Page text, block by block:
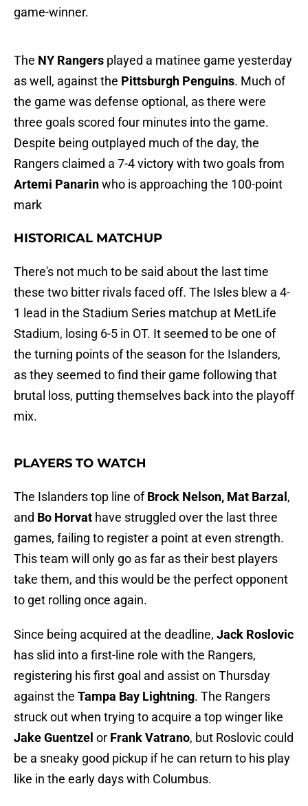
game-winner.
The NY Rangers played a matinee game yesterday
as well, against the Pittsburgh Penguins. Much of
the game was defense optional, as there were
three goals scored four minutes into the game.
Despite being outplayed much of the day, the
Rangers claimed a 7-4 victory with two goals from
Artemi Panarinwho is approaching the 100-point
mark
HISTORICAL MATCHUP
There's not much to be said about the last time
these two bitter rivals faced off. The Isles blew a 4-
1 lead in the Stadium Series matchup at MetLife
Stadium, losing 6-5 in OT. It seemed to be one of
the turning points of the season for the Islanders,
as they seemed to find their game following that
brutal loss, putting themselves back into the playoff
mix.
PLAYERS TO WATCH
The Islanders top line ofBrock Nelson, Mat Barzal ,
and Bo Horvat have struggled over the last three
games, failing to register a point at even strength.
This team will only go as far as their best players
take them, and this would be the perfect opponent
to get rolling once again.
Since being acquired at the deadline, Jack Roslovic
has slid into a first-line role with the Rangers,
registering his first goal and assist on Thursday
against the Tampa Bay Lightning. The Rangers
struck out when trying to acquire a top winger like
Jake Guentzel or Frank Vatrano, but Roslovic could
be a sneaky good pickup if he can return to his play
like in the early days with Columbus.